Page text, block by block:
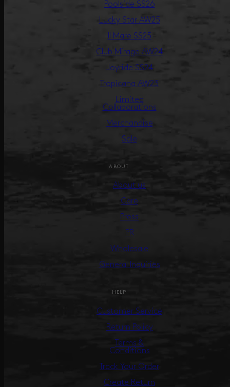
Poolside SS26
Lucky Star AW25
Il Mare SS25
Club Mirage AW24
Joyride SS24
Tropicana AW23
Limited
Collaborations
Merchandise
Sale
ABOUT
About us
Care
Press
PR
Wholesale
General Inquiries
HELP
Customer Service
Return Policy
Terms &
Conditions
Track Your Order
Create Return